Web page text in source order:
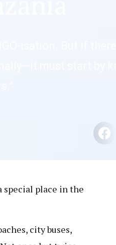
special place in the
city buses,